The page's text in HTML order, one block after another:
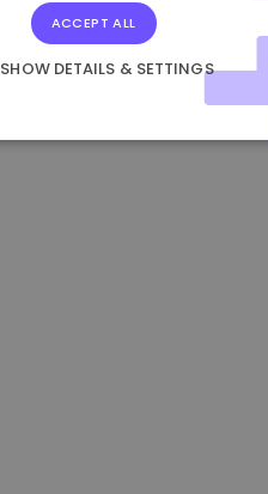
+2.60%
ACCEPT ALL
SHOW DETAILS & SETTINGS